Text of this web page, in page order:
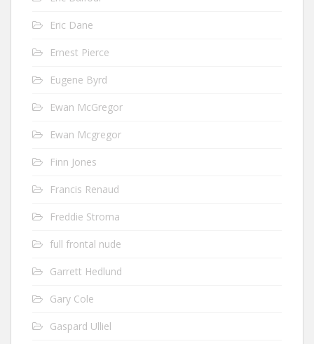
Eric Dane
Ernest Pierce
Eugene Byrd
Ewan McGregor
Ewan Mcgregor
Finn Jones
Francis Renaud
Freddie Stroma
full frontal nude
Garrett Hedlund
Gary Cole
Gaspard Ulliel